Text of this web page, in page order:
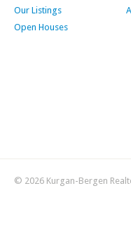
Our Listings
Open Houses
© 2026 Kurgan-Bergen